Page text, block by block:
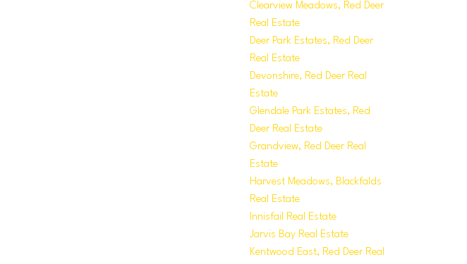
Clearview Meadows, Red Deer
Real Estate
Deer Park Estates, Red Deer
Real Estate
Devonshire, Red Deer Real
Estate
Glendale Park Estates, Red
Deer Real Estate
Grandview, Red Deer Real
Estate
Harvest Meadows, Blackfalds
Real Estate
Innisfail Real Estate
Jarvis Bay Real Estate
Kentwood East, Red Deer Real